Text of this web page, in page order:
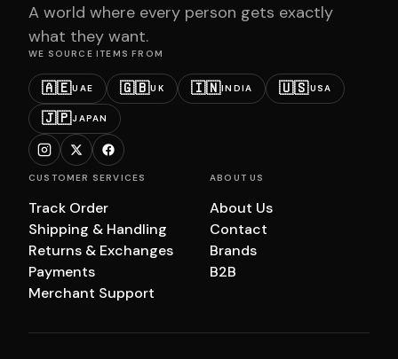
A world where every person gets exactly
what they want.
WE SOURCE ITEMS FROM
🇦🇪UAE 🇬🇧UK 🇮🇳INDIA 🇺🇸USA
🇯🇵JAPAN
CUSTOMER SERVICES
Track Order
Shipping & Handling
Returns & Exchanges
Payments
Merchant Support
ABOUT US
About Us
Contact
Brands
B2B